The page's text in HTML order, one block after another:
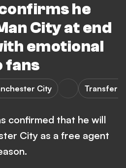
he
City at end
emotional
fans
City Transfers
confirmed that he will
City as a free agent